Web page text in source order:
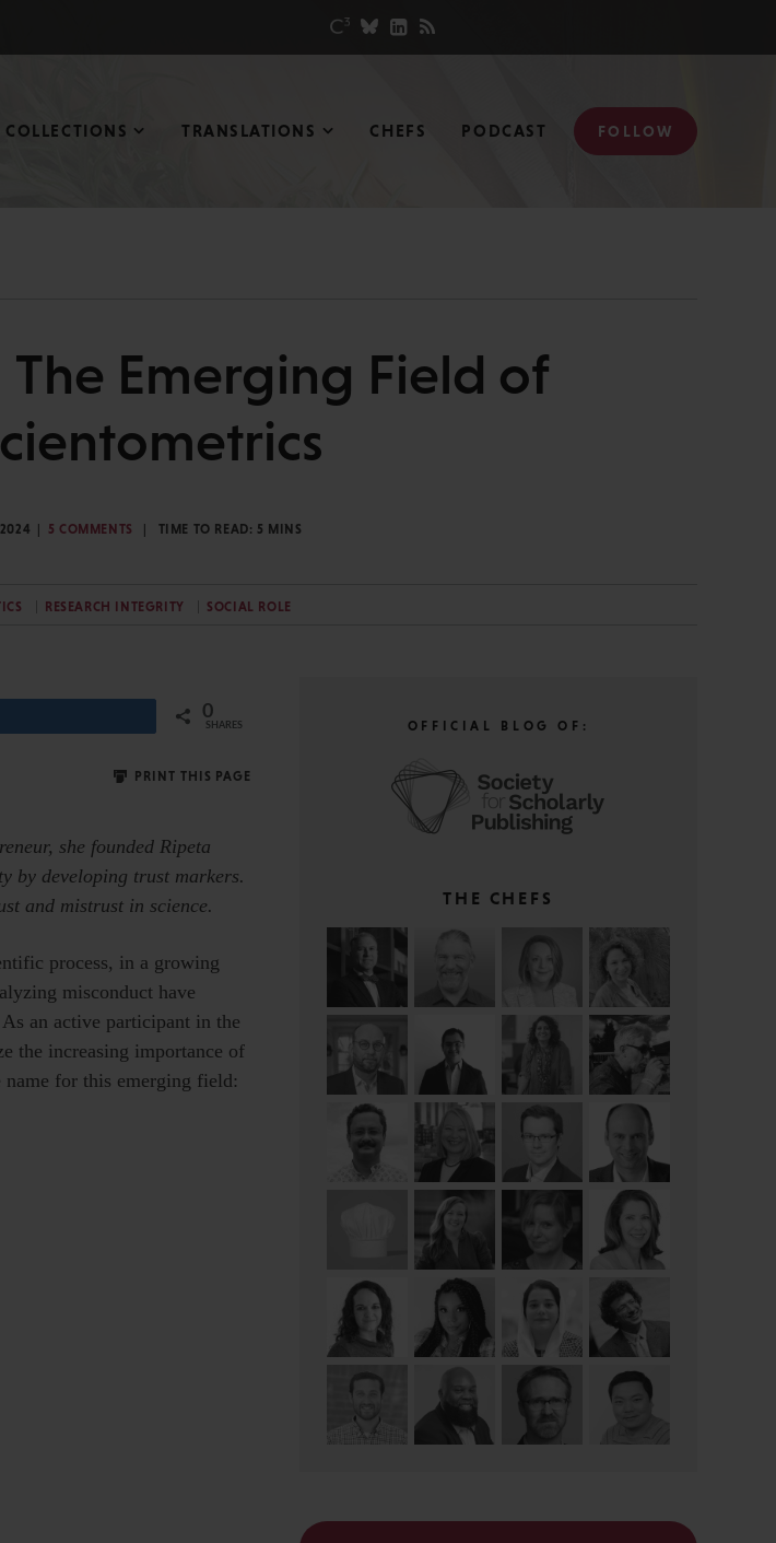
COLLECTIONS TRANSLATIONS CHEFS PODCAST FOLLOW
The Emerging Field of
5 COMMENTS TIME TO READ: 5 MINS
RESEARCH INTEGRITY SOCIAL ROLE
0
SHARES
PRINT THIS PAGE
she founded Ripeta
by developing trust markers.
and mistrust in science.
process, in a growing
misconduct have
an active participant in the
the increasing importance of
for this emerging field:
OFFICIAL BLOG OF:
THE CHEFS